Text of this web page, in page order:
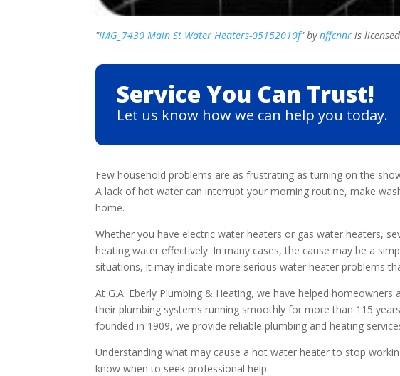
"IMG_7430 Main St Water Heaters-05152010f" bynffcnnr is
Service You Can Trust!
Let us know how we can help you today.
Few household problems are as frustrating as turning on the
A lack of hot water can interrupt your morning routine, make
home.
Whether you have electric water heaters or gas water heaters,
heating water effectively. In many cases, the cause may be a
situations, it may indicate more serious water heater problems
At G.A. Eberly Plumbing & Heating, we have helped homeowners
their plumbing systems running smoothly for more than 115
founded in 1909, we provide reliable plumbing and heating
Understanding what may cause a hot water heater to stop
know when to seek professional help.